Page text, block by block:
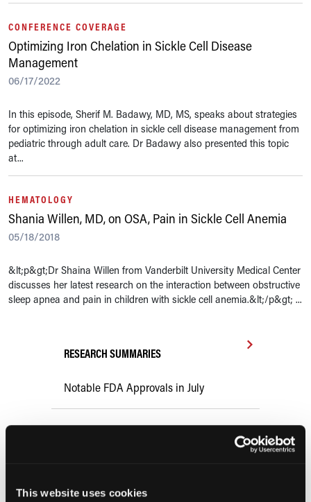
This website uses cookies
CONFERENCE COVERAGE
Optimizing Iron Chelation in Sickle Cell Disease
Management
06/17/2022
In this episode, Sherif M. Badawy, MD, MS, speaks about strategies
for optimizing iron chelation in sickle cell disease management from
pediatric through adult care. Dr Badawy also presented this topic
at...
HEMATOLOGY
Shania Willen, MD, on OSA, Pain in Sickle Cell Anemia
05/18/2018
&lt;p&gt;Dr Shaina Willen from Vanderbilt University Medical Center
discusses her latest research on the interaction between obstructive
sleep apnea and pain in children with sickle cell anemia.&lt;/p&gt; ...
RESEARCH SUMMARIES
Notable FDA Approvals in July
FDA Expands Casgevy Approval to
Children Aged 2 Years and Older With